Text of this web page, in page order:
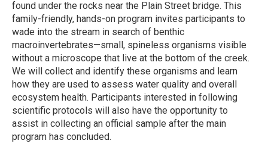
found under the rocks near the Plain Street bridge. This
family-friendly, hands-on program invites participants to
wade into the stream in search of benthic
macroinvertebrates—small, spineless organisms visible
without a microscope that live at the bottom of the creek.
We will collect and identify these organisms and learn
how they are used to assess water quality and overall
ecosystem health. Participants interested in following
scientific protocols will also have the opportunity to
assist in collecting an official sample after the main
program has concluded.